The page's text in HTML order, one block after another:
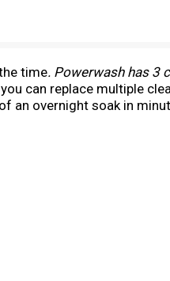
time. Powerwash has 3
can replace multiple
an overnight soak in
few minutes before